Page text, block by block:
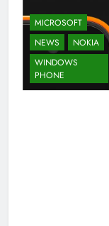
MICROSOFT
NEWS
NOKIA
WINDOWS
PHONE